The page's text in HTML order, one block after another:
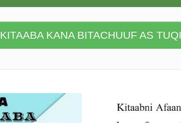
KITAABA KANA BITACHUUF AS TUQI